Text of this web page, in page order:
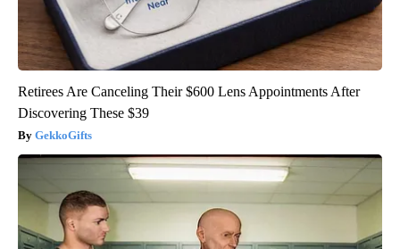
Retirees Are Canceling Their $600 Lens Appointments After
Discovering These $39
GekkoGifts